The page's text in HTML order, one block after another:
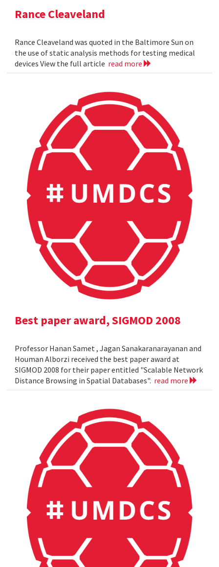
Rance Cleaveland
Rance Cleaveland was quoted in the Baltimore Sun on
the use of static analysis methods for testing medical
devices View the full article read more
Best paper award, SIGMOD 2008
Professor Hanan Samet , Jagan Sanakaranarayanan and
Houman Alborzi received the best paper award at
SIGMOD 2008 for their paper entitled "Scalable Network
Distance Browsing in Spatial Databases". read more